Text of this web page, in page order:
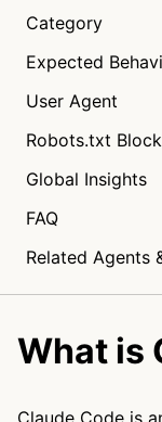
Category
Expected
User Agent
Robots.txt
Global Insights
FAQ
Related Agents
What is
Claude Code is